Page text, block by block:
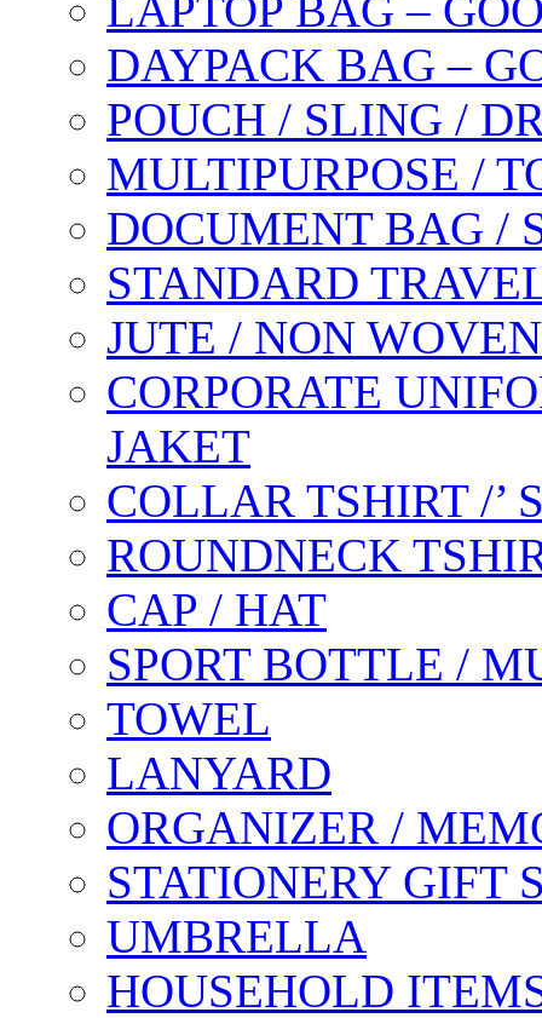
DAYPACK BAG –
POUCH / SLING /
MULTIPURPOSE /
DOCUMENT BAG /
STANDARD
JUTE / NON
CORPORATE
JAKET
COLLAR TSHIRT /’
ROUNDNECK
CAP / HAT
SPORT BOTTLE /
TOWEL
LANYARD
ORGANIZER /
STATIONERY GIFT
UMBRELLA
HOUSEHOLD